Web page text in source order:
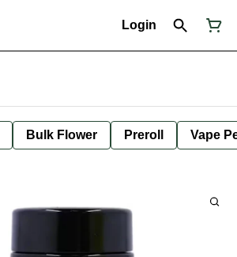
Login
Bulk Flower Preroll Vape